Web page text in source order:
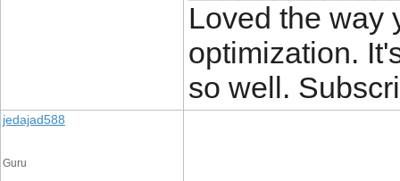
Loved the way
optimization.
so well.
jedajad588
Guru